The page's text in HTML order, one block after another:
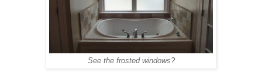
See the frosted windows?